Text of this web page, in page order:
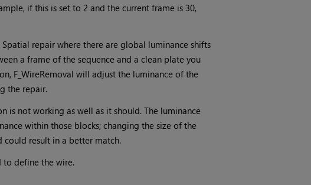
if this is set to 2 and the current frame is 30,
repair where there are global luminance shifts
a frame of the sequence and a clean plate you
F_WireRemoval will adjust the luminance of the
the repair.
is not working as well as it should. The luminance
within those blocks; changing the size of the
could result in a better match.
to define the wire.